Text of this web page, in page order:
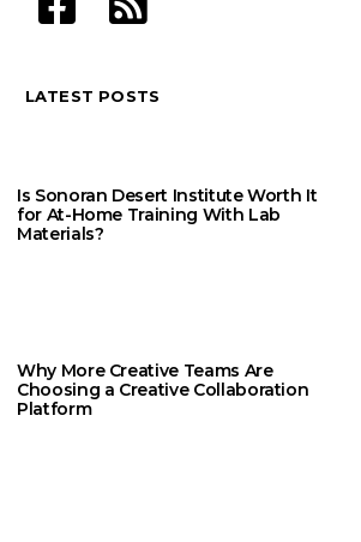
LATEST POSTS
Is Sonoran Desert Institute Worth It
for At-Home Training With Lab
Materials?
Why More Creative Teams Are
Choosing a Creative Collaboration
Platform